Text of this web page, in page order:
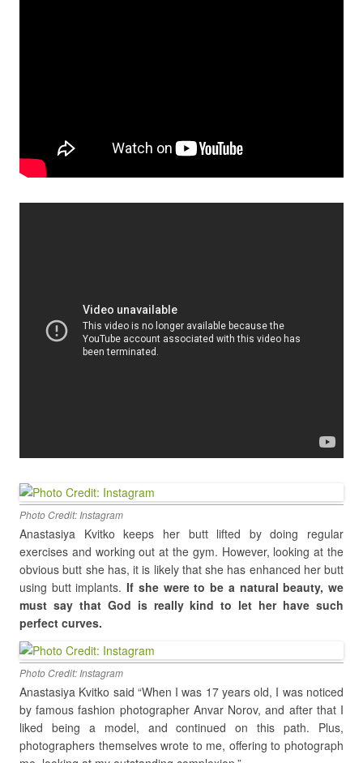
Photo Credit: Instagram
Anastasiya Kvitko keeps her butt lifted by doing regular
exercises and working out at the gym. However, looking at the
obvious butt she has, it is likely that she has enhanced her butt
using butt implants. If she were to be a natural beauty, we
must say that God is really kind to let her have such
perfect curves.
Photo Credit: Instagram
Anastasiya Kvitko said “When I was 17 years old, I was noticed
by famous fashion photographer Anvar Norov, and after that I
liked being a model, and continued on this path. Plus,
photographers themselves wrote to me, offering to photograph